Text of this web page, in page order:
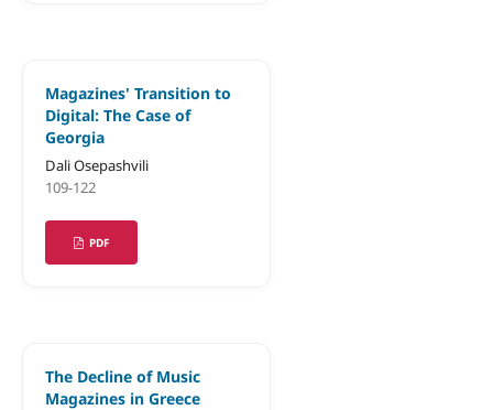
Magazines' Transition to
Digital: The Case of
Georgia
Dali Osepashvili
109-122
PDF
The Decline of Music
Magazines in Greece